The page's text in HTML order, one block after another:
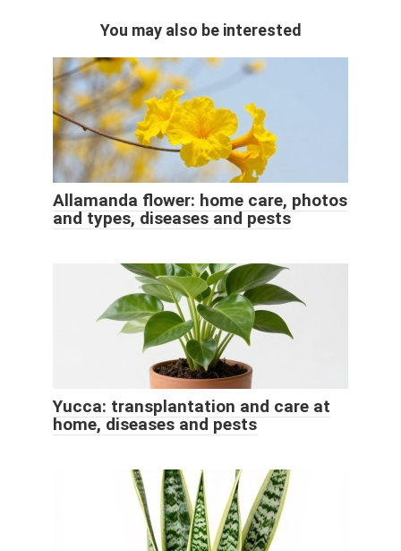
You may also be interested
Allamanda flower: home care, photos
and types, diseases and pests
Yucca: transplantation and care at
home, diseases and pests